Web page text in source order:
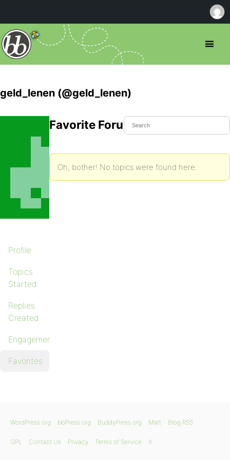
geld_lenen (@geld_lenen)
Profile
Topics
Started
Replies
Created
Engagements
Favorites
Favorite Forum Topics
Oh, bother! No topics were found here.
WordPress.org bbPress.org BuddyPress.org Matt Blog RSS
GPL Contact Us Privacy Terms of Service X